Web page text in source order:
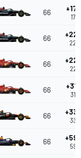
66
66
66
66
66
66